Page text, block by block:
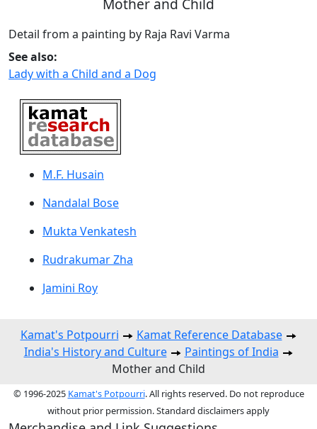
Mother and Child
Detail from a painting by Raja Ravi Varma
See also:
Lady with a Child and a Dog
M.F. Husain
Nandalal Bose
Mukta Venkatesh
Rudrakumar Zha
Jamini Roy
Kamat's Potpourri
Kamat Reference Database
India's History and Culture
Paintings of India
Mother and Child
© 1996-2025 Kamat's Potpourri. All rights reserved. Do not reproduce
without prior permission. Standard disclaimers apply